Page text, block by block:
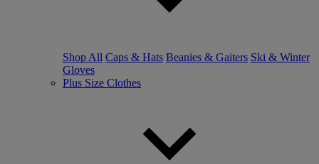
Shop All Caps & Hats Beanies & Gaiters Ski & Winter
Gloves
Plus Size Clothes